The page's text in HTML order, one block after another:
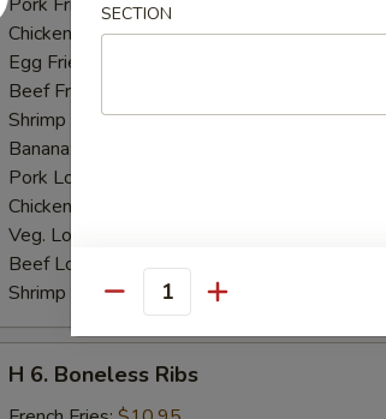
Chicken Fried Rice:$10.25
Egg Fried Rice:
Beef Fried Rice:
Shrimp Fried Rice:$10.75
Banana:
Pork Lo Mein:
Chicken Lo Mein:
Veg. Lo Mein:
Beef Lo Mein:
$12.05
Shrimp Lo Mein:
$12.05
H 6. Boneless Ribs
SECTION
Quantity